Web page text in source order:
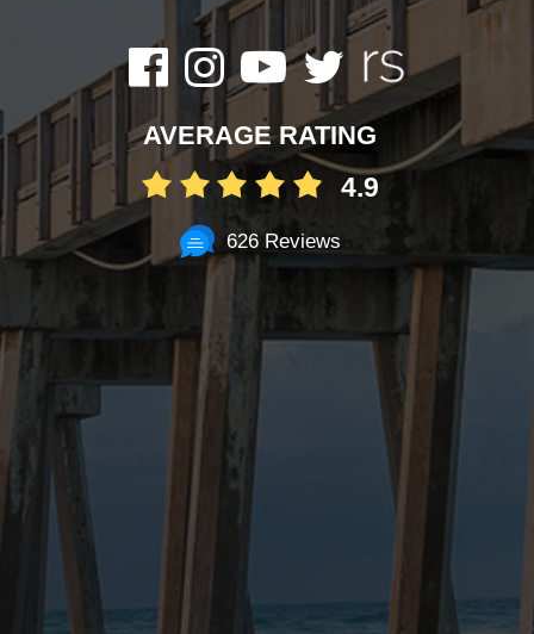
AVERAGE RATING
4.9
626 Reviews